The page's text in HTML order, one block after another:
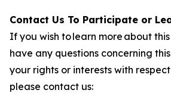
Contact Us To Participate or
If you wish to learn more about
have any questions concerning
your rights or interests with
please contact us: